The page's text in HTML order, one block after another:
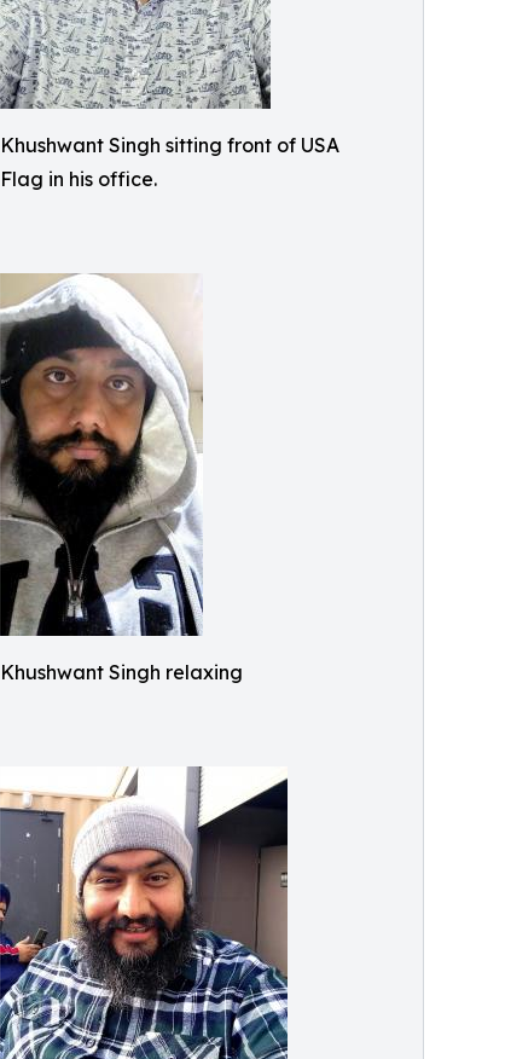
Khushwant Singh sitting front of USA
Flag in his office.
Khushwant Singh relaxing